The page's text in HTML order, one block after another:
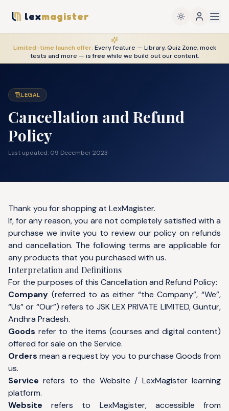
lexmagister
Limited-time launch offer: Every feature — Library, Quiz Zone, mock
tests and more — is freewhile we build out our content.
LEGAL
Cancellation and Refund
Policy
Last updated: 09 December 2023
Thank you for shopping at LexMagister.
If, for any reason, you are not completely satisfied with a
purchase we invite you to review our policy on refunds
and cancellation. The following terms are applicable for
any products that you purchased with us.
Interpretation and Definitions
For the purposes of this Cancellation and Refund Policy:
Company (referred to as either “the Company”, “We”,
“Us” or “Our”) refers to JSK LEX PRIVATE LIMITED, Guntur,
Andhra Pradesh.
Goods refer to the items (courses and digital content)
offered for sale on the Service.
Orders mean a request by you to purchase Goods from
us.
Service refers to the Website / LexMagister learning
platform.
Website refers to LexMagister, accessible from